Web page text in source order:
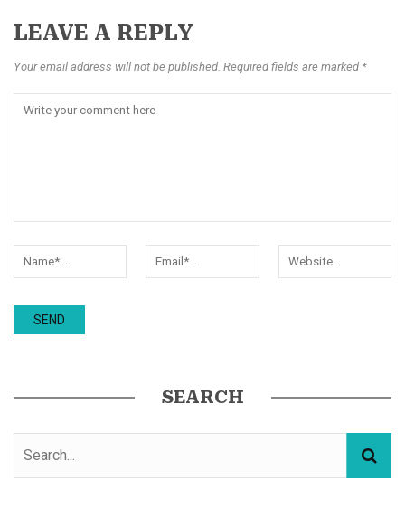
LEAVE A REPLY
Your email address will not be published. Required fields are marked *
SEARCH